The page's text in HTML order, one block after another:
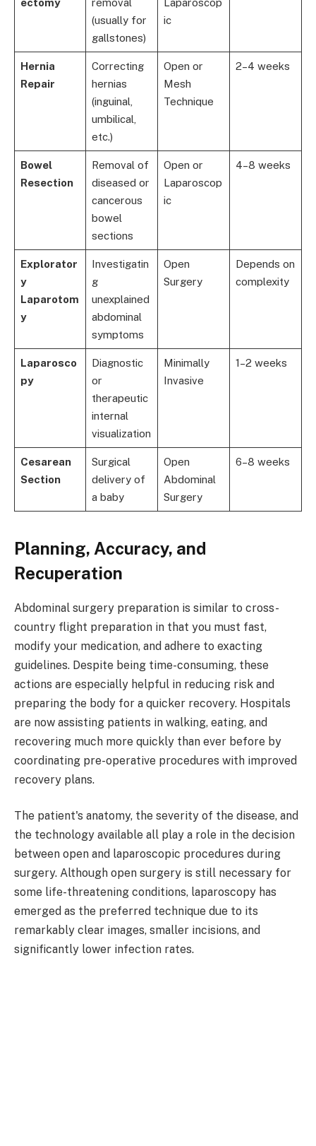
(usually for
gallstones)
ic
Hernia
Repair
Correcting
hernias
(inguinal,
umbilical,
etc.)
Open or
Mesh
Technique
2–4 weeks
Bowel
Resection
Removal of
diseased or
cancerous
bowel
sections
Open or
Laparoscop
ic
4–8 weeks
Explorator
y
Laparotom
y
Investigatin
g
unexplained
abdominal
symptoms
Open
Surgery
Depends on
complexity
Laparosco
py
Diagnostic
or
therapeutic
internal
visualization
Minimally
Invasive
1–2 weeks
Cesarean
Section
Surgical
delivery of
a baby
Open
Abdominal
Surgery
6–8 weeks
Planning, Accuracy, and
Recuperation
Abdominal surgery preparation is similar to cross-
country flight preparation in that you must fast,
modify your medication, and adhere to exacting
guidelines. Despite being time-consuming, these
actions are especially helpful in reducing risk and
preparing the body for a quicker recovery. Hospitals
are now assisting patients in walking, eating, and
recovering much more quickly than ever before by
coordinating pre-operative procedures with improved
recovery plans.
The patient's anatomy, the severity of the disease, and
the technology available all play a role in the decision
between open and laparoscopic procedures during
surgery. Although open surgery is still necessary for
some life-threatening conditions, laparoscopy has
emerged as the preferred technique due to its
remarkably clear images, smaller incisions, and
significantly lower infection rates.